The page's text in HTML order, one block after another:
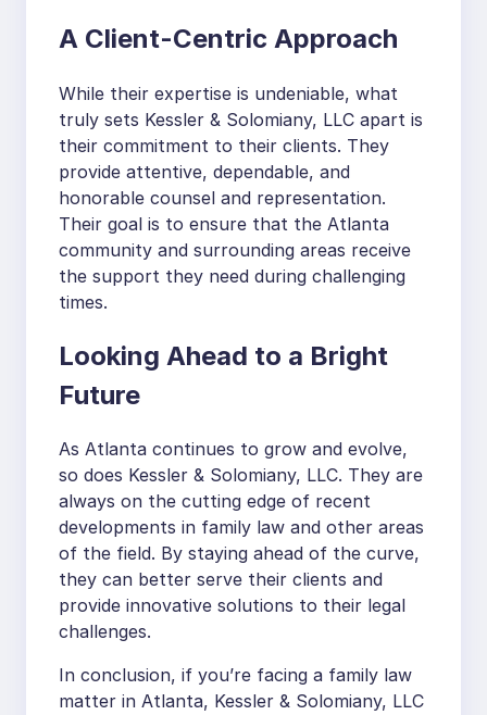
A Client-Centric Approach
While their expertise is undeniable, what
truly sets Kessler & Solomiany, LLC apart is
their commitment to their clients. They
provide attentive, dependable, and
honorable counsel and representation.
Their goal is to ensure that the Atlanta
community and surrounding areas receive
the support they need during challenging
times.
Looking Ahead to a Bright
Future
As Atlanta continues to grow and evolve,
so does Kessler & Solomiany, LLC. They are
always on the cutting edge of recent
developments in family law and other areas
of the field. By staying ahead of the curve,
they can better serve their clients and
provide innovative solutions to their legal
challenges.
In conclusion, if you’re facing a family law
matter in Atlanta, Kessler & Solomiany, LLC